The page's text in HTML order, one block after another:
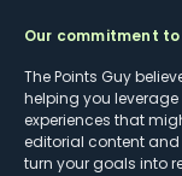
Our commitment
The Points Guy
helping you
experiences that
editorial content
turn your goals into